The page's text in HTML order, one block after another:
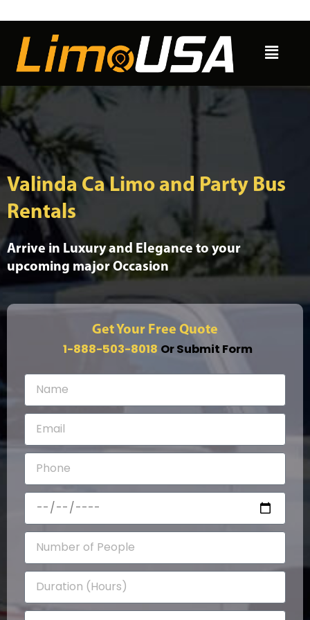
content
Menu
Valinda Ca Limo and Party Bus
Rentals
Arrive in Luxury and Elegance to your
upcoming major Occasion
Get Your Free Quote
1-888-503-8018 Or Submit Form